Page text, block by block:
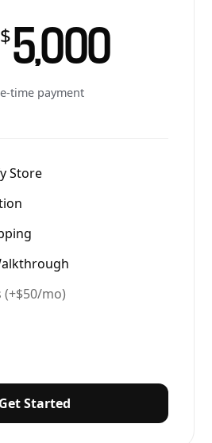
$5,000
time payment
Store
mo)
Get Started